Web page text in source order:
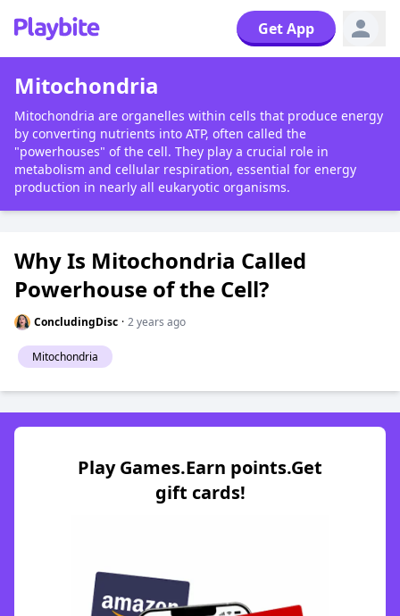
Get App
Mitochondria
Mitochondria are organelles within cells that produce energy
by converting nutrients into ATP, often called the
"powerhouses" of the cell. They play a crucial role in
metabolism and cellular respiration, essential for energy
production in nearly all eukaryotic organisms.
Why Is Mitochondria Called
Powerhouse of the Cell?
ConcludingDisc · 2 years ago
Mitochondria
Play Games.Earn points.Get
gift cards!